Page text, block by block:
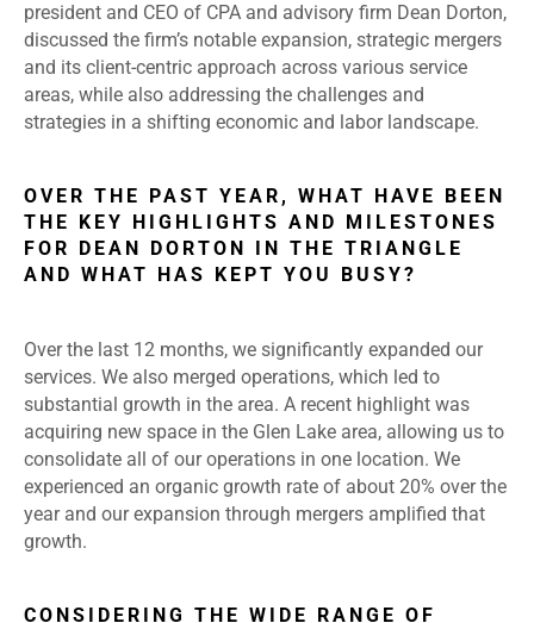
president and CEO of CPA and advisory firm Dean Dorton,
discussed the firm’s notable expansion, strategic mergers
and its client-centric approach across various service
areas, while also addressing the challenges and
strategies in a shifting economic and labor landscape.
OVER THE PAST YEAR, WHAT HAVE BEEN
THE KEY HIGHLIGHTS AND MILESTONES
FOR DEAN DORTON IN THE TRIANGLE
AND WHAT HAS KEPT YOU BUSY?
Over the last 12 months, we significantly expanded our
services. We also merged operations, which led to
substantial growth in the area. A recent highlight was
acquiring new space in the Glen Lake area, allowing us to
consolidate all of our operations in one location. We
experienced an organic growth rate of about 20% over the
year and our expansion through mergers amplified that
growth.
CONSIDERING THE WIDE RANGE OF